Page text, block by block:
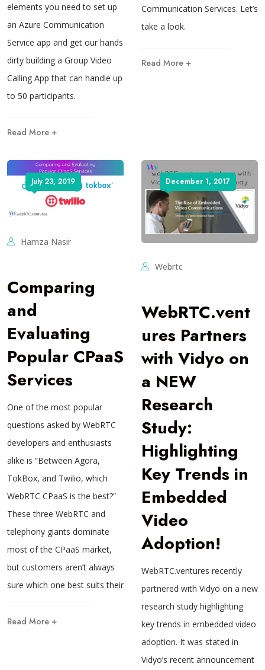
elements you need to set up
an Azure Communication
Service app and get our hands
dirty building a Group Video
Calling App that can handle up
to 50 participants.
Read More +
Communication Services. Let’s
take a look.
Read More +
July 23, 2019
Hamza Nasir
Comparing
and
Evaluating
Popular CPaaS
Services
One of the most popular
questions asked by WebRTC
developers and enthusiasts
alike is “Between Agora,
TokBox, and Twilio, which
WebRTC CPaaS is the best?”
These three WebRTC and
telephony giants dominate
most of the CPaaS market,
but customers aren’t always
sure which one best suits their
Read More +
December 1, 2017
Webrtc
WebRTC.vent
ures Partners
with Vidyo on
a NEW
Research
Study:
Highlighting
Key Trends in
Embedded
Video
Adoption!
WebRTC.ventures recently
partnered with Vidyo on a new
research study highlighting
key trends in embedded video
adoption. It was stated in
Vidyo’s recent announcement